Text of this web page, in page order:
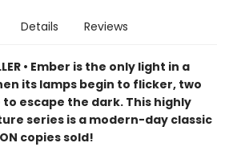
Details Reviews
• Ember is the only light in a
its lamps begin to flicker, two
escape the dark. This highly
series is a modern-day classic
copies sold!